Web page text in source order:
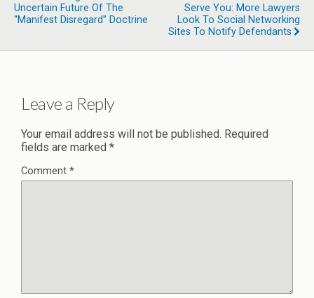
Uncertain Future Of The
“manifest Disregard” Doctrine
Serve You: More Lawyers
Look To Social Networking
Sites To Notify Defendants
Leave a Reply
Your email address will not be published. Required
fields are marked *
Comment *